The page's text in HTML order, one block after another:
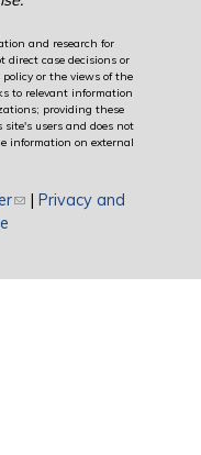
and research for
direct case decisions or
or the views of the
to relevant information
providing these
users and does not
information on external
(link sends e-mail)
| Privacy and